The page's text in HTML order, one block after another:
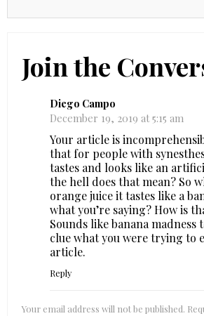
Join the
Diego Campo
December 19, 2019 at 5:15 am
Your article is
that for people with
tastes and looks like an
the hell does that mean? So
orange juice it tastes like a
what you’re saying? How is
Sounds like banana madness
clue what you were trying to
article.
Reply
Your email address will not be published.